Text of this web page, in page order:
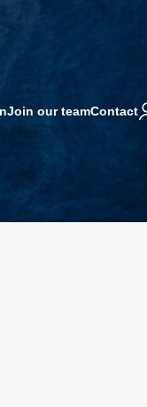
Join our teamContact